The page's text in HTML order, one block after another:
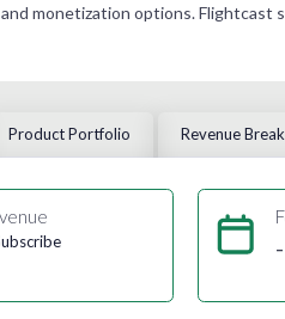
monetization options.
Product Portfolio Revenue
-